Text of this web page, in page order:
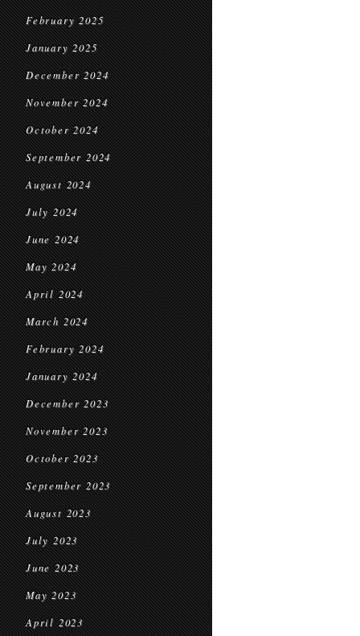
February 2025
January 2025
December 2024
November 2024
October 2024
September 2024
August 2024
July 2024
June 2024
May 2024
April 2024
March 2024
February 2024
January 2024
December 2023
November 2023
October 2023
September 2023
August 2023
July 2023
June 2023
May 2023
April 2023